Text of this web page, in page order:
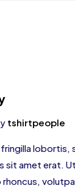
tshirtpeople
lobortis,
sit amet erat.